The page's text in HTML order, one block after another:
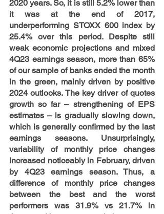
2020 years. So, it is still 5.2% lower than
it was at the end of 2017,
underperforming STOXX 600 index by
25.4% over this period. Despite still
weak economic projections and mixed
4Q23 earnings season, more than 65%
of our sample of banks ended the month
in the green, mainly driven by positive
2024 outlooks. The key driver of quotes
growth so far – strengthening of EPS
estimates – is gradually slowing down,
which is generally confirmed by the last
earnings seasons. Unsurprisingly,
variability of monthly price changes
increased noticeably in February, driven
by 4Q23 earnings season. Thus, a
difference of monthly price changes
between the best and the worst
performers was 31.9% vs 21.7% in